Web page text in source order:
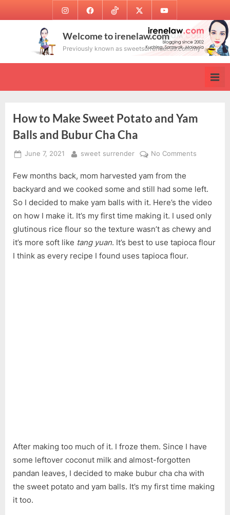
to
InstagramFacebookTikTok Twitter Youtube
Welcome to irenelaw.com
Previously known as sweetsurrender.99.com.my
How to Make Sweet Potato and Yam
Balls and Bubur Cha Cha
Posted
June 7, 2021 By
sweet surrender No Comments
Make
Sweet
and
Yam
Balls
Few months back, mom harvested yam from the
backyard and we cooked some and still had some left.
So I decided to make yam balls with it. Here’s the video
on how I make it. It’s my first time making it. I used only
glutinous rice flour so the texture wasn’t as chewy and
it’s more soft like tang yuan. It’s best to use tapioca flour
I think as every recipe I found uses tapioca flour.
After making too much of it. I froze them. Since I have
some leftover coconut milk and almost-forgotten
pandan leaves, I decided to make bubur cha cha with
the sweet potato and yam balls. It’s my first time making
it too.